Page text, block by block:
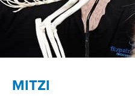
MITZI